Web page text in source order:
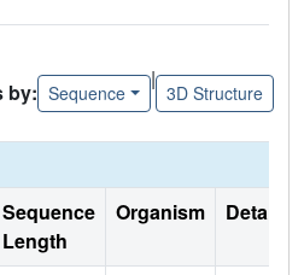
by: Sequence
|
3D Structure
Sequence
Length
Organism Details